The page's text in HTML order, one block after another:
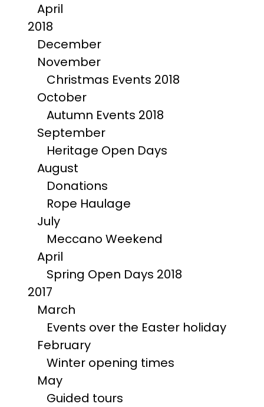
April
2018
December
November
Christmas Events 2018
October
Autumn Events 2018
September
Heritage Open Days
August
Donations
Rope Haulage
July
Meccano Weekend
April
Spring Open Days 2018
2017
March
Events over the Easter holiday
February
Winter opening times
May
Guided tours